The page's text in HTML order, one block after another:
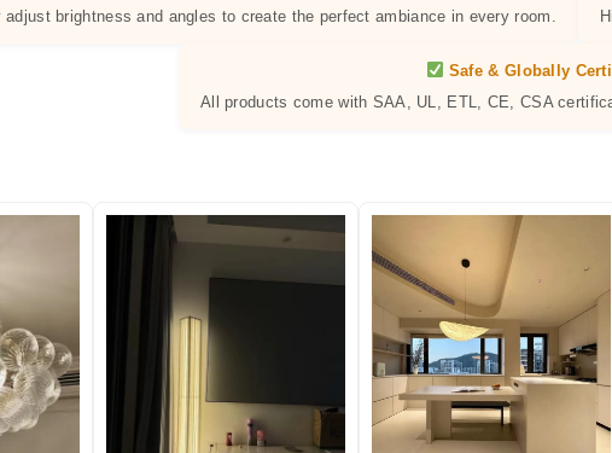
adjust brightness and angles to create the perfect ambiance in every room.
Safe & Globally
All products come with SAA, UL, ETL, CE, CSA